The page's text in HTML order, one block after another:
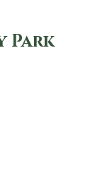
Park